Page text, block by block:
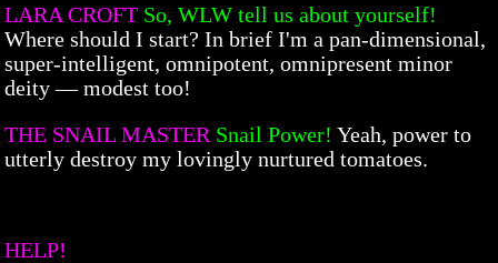
LARA CROFT So, WLW tell us about yourself!
Where should I start? In brief I'm a pan-dimensional,
super-intelligent, omnipotent, omnipresent minor
deity — modest too!
THE SNAIL MASTER Snail Power! Yeah, power to
utterly destroy my lovingly nurtured tomatoes.
HELP!